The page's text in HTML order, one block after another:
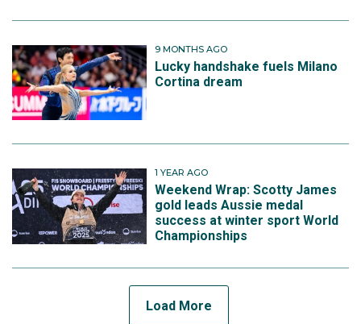
9 MONTHS AGO
Lucky handshake fuels Milano
Cortina dream
1 YEAR AGO
Weekend Wrap: Scotty James
gold leads Aussie medal
success at winter sport World
Championships
Load More